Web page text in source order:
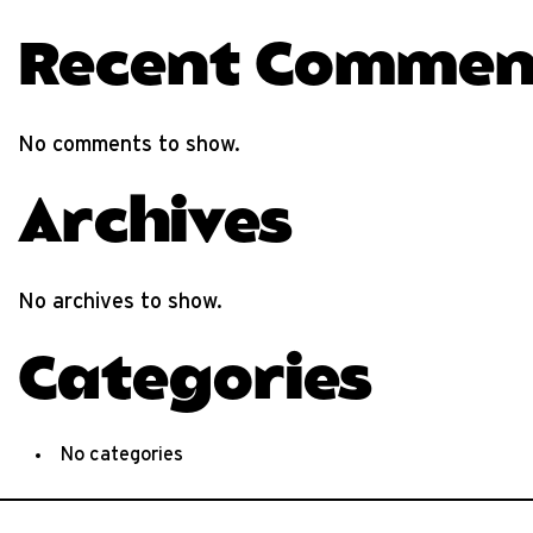
Recent
No comments to show.
Archives
No archives to show.
Categories
No categories